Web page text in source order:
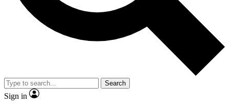
Search
Sign in